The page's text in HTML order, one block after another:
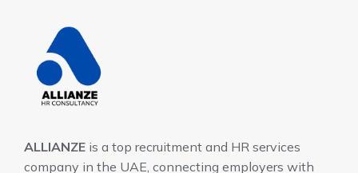
ALLIANZE is a top recruitment and HR services
company in the UAE, connecting employers with